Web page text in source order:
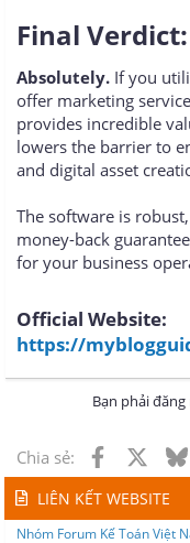
Final
Absolutely. If you
offer marketing
provides incredible
lowers the barrier to
and digital asset
The software is
money-back
for your business
Official Website:
https://
Bạn phải
Chia sẻ: Facebook
LIÊN KẾT WEBSITE
Nhóm Forum Kế Toán Việt